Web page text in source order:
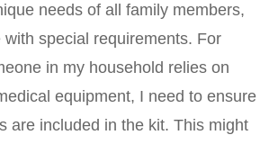
needs of all family members,
with special requirements. For
in my household relies on
equipment, I need to ensure
are included in the kit. This might